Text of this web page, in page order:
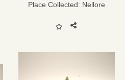
Place Collected: Nellore